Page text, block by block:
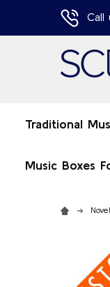
Call
Traditional
Music Boxes